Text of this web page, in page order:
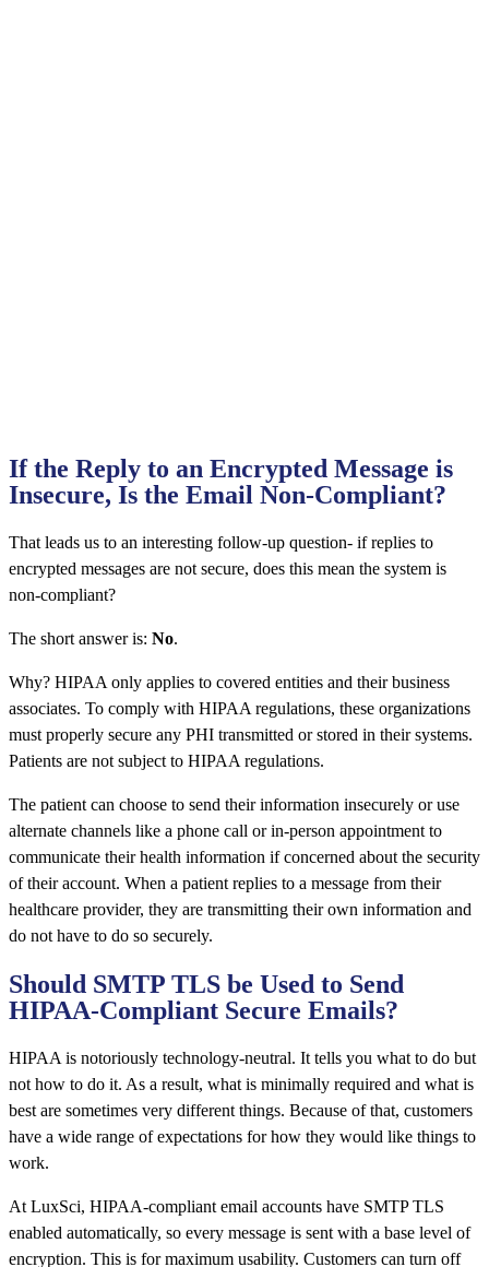
If the Reply to an Encrypted Message is
Insecure, Is the Email Non-Compliant?
That leads us to an interesting follow-up question- if replies to
encrypted messages are not secure, does this mean the system is
non-compliant?
The short answer is: No.
Why? HIPAA only applies to covered entities and their business
associates. To comply with HIPAA regulations, these organizations
must properly secure any PHI transmitted or stored in their systems.
Patients are not subject to HIPAA regulations.
The patient can choose to send their information insecurely or use
alternate channels like a phone call or in-person appointment to
communicate their health information if concerned about the security
of their account. When a patient replies to a message from their
healthcare provider, they are transmitting their own information and
do not have to do so securely.
Should SMTP TLS be Used to Send
HIPAA-Compliant Secure Emails?
HIPAA is notoriously technology-neutral. It tells you what to do but
not how to do it. As a result, what is minimally required and what is
best are sometimes very different things. Because of that, customers
have a wide range of expectations for how they would like things to
work.
At LuxSci, HIPAA-compliant email accounts have SMTP TLS
enabled automatically, so every message is sent with a base level of
encryption. This is for maximum usability. Customers can turn off